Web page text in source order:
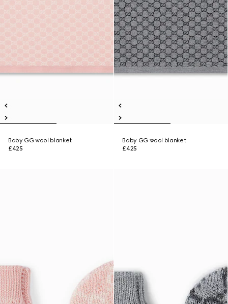
Baby GG wool blanket
£425
Baby GG wool blanket
£425